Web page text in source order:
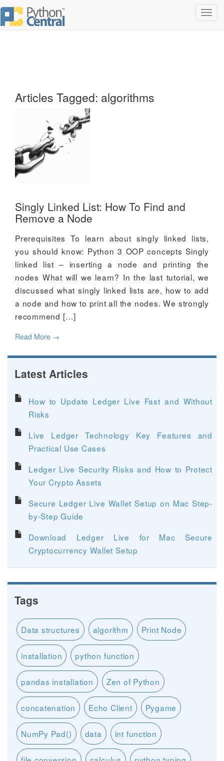
Articles Tagged: algorithms
Singly Linked List: How To Find and
Remove a Node
Prerequisites To learn about singly linked lists,
you should know: Python 3 OOP concepts Singly
linked list – inserting a node and printing the
nodes What will we learn? In the last tutorial, we
discussed what singly linked lists are, how to add
a node and how to print all the nodes. We strongly
recommend […]
Read More →
Latest Articles
How to Update Ledger Live Fast and Without
Risks
Live Ledger Technology Key Features and
Practical Use Cases
Ledger Live Security Risks and How to Protect
Your Crypto Assets
Secure Ledger Live Wallet Setup on Mac Step-
by-Step Guide
Download Ledger Live for Mac Secure
Cryptocurrency Wallet Setup
Tags
Data structures algorithm Print Node
installation python function
pandas installation Zen of Python
concatenation Echo Client Pygame
NumPy Pad() data int function